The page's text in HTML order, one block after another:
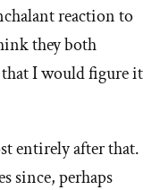
reaction to
they both
that I would figure it
entirely after that.
since, perhaps